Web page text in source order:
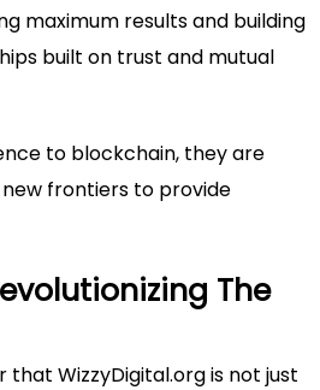
maximum results and building
built on trust and mutual
to blockchain, they are
frontiers to provide
The
that WizzyDigital.org is not just